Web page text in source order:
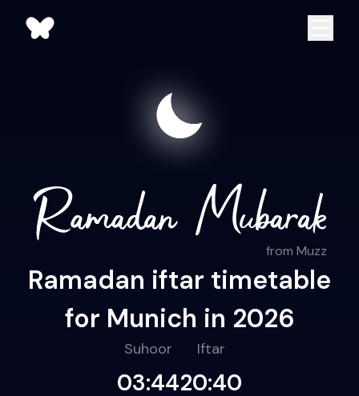
from Muzz
Ramadan iftar timetable
for Munich in 2026
Suhoor
03:44
Iftar
20:40